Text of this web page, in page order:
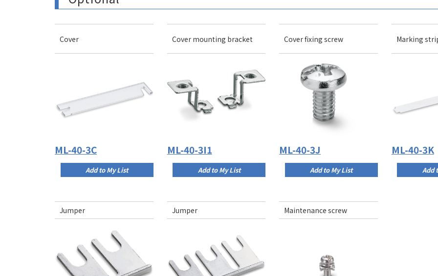
Cover
ML-40-3C
Add to My List
Cover mounting bracket
ML-40-3I1
Add to My List
Cover fixing screw
ML-40-3J
Add to My List
Marking
ML-40-3K
Add
Jumper Jumper Maintenance screw